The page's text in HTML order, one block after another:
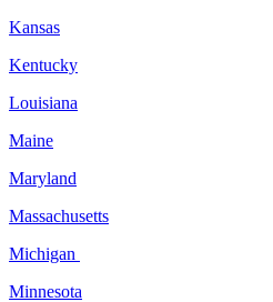
Kansas
Kentucky
Louisiana
Maine
Maryland
Massachusetts
Michigan
Minnesota